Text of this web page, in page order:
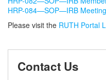
HRP-084—SOP—IRB
Please visit the RUTH Portal
Contact Us